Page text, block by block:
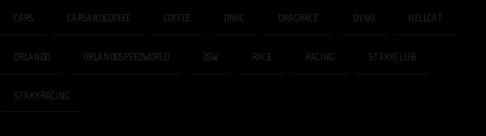
CARS CARSANDCOFFEE COFFEE DRAG DRAGRACE DYNO HELLCAT
ORLANDO ORLANDOSPEEDWORLD OSW RACE RACING STAXXCLUB
STAXXRACING